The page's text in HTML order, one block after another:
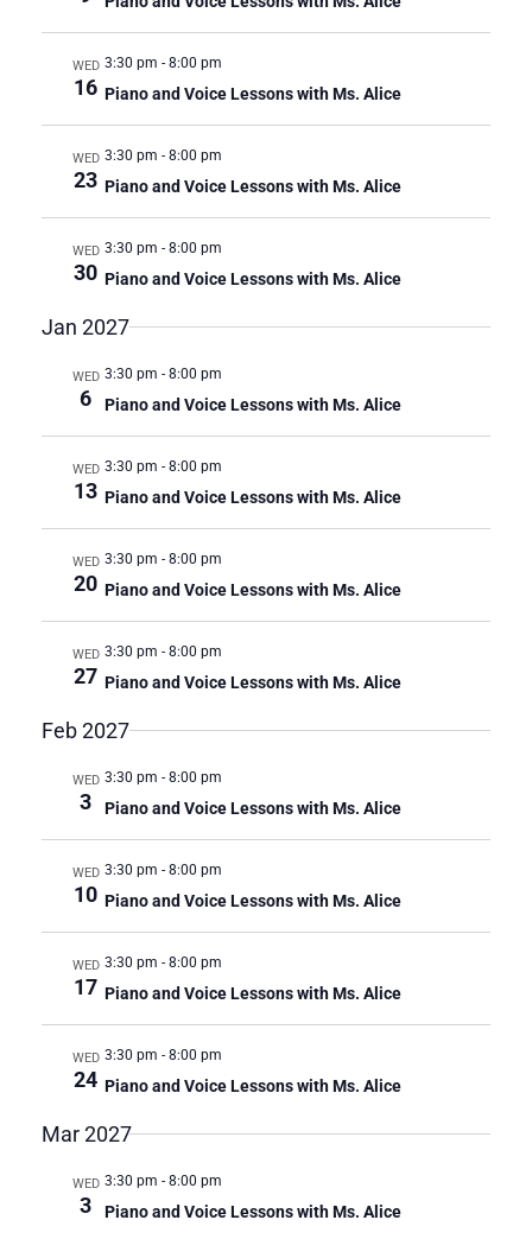
WED
16
3:30 pm -8:00 pm
Piano and Voice Lessons with Ms. Alice
WED
23
3:30 pm -8:00 pm
Piano and Voice Lessons with Ms. Alice
WED
30
3:30 pm -8:00 pm
Piano and Voice Lessons with Ms. Alice
Jan 2027
WED
6
3:30 pm -8:00 pm
Piano and Voice Lessons with Ms. Alice
WED
13
3:30 pm -8:00 pm
Piano and Voice Lessons with Ms. Alice
WED
20
3:30 pm -8:00 pm
Piano and Voice Lessons with Ms. Alice
WED
27
3:30 pm -8:00 pm
Piano and Voice Lessons with Ms. Alice
Feb 2027
WED
3
3:30 pm -8:00 pm
Piano and Voice Lessons with Ms. Alice
WED
10
3:30 pm -8:00 pm
Piano and Voice Lessons with Ms. Alice
WED
17
3:30 pm -8:00 pm
Piano and Voice Lessons with Ms. Alice
WED
24
3:30 pm -8:00 pm
Piano and Voice Lessons with Ms. Alice
Mar 2027
WED
3
3:30 pm -8:00 pm
Piano and Voice Lessons with Ms. Alice